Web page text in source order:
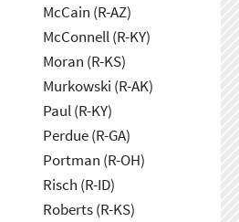
McCain (R-AZ)
McConnell (R-KY)
Moran (R-KS)
Murkowski (R-AK)
Paul (R-KY)
Perdue (R-GA)
Portman (R-OH)
Risch (R-ID)
Roberts (R-KS)